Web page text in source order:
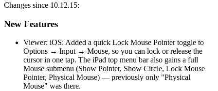
Changes since 10.12.15:
New Features
Viewer: iOS: Added a quick Lock Mouse Pointer toggle to
Options → Input → Mouse, so you can lock or release the
cursor in one tap. The iPad top menu bar also gains a full
Mouse submenu (Show Pointer, Show Circle, Lock Mouse
Pointer, Physical Mouse) — previously only "Physical
Mouse" was there.